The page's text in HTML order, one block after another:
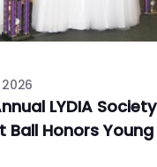
LYDIA Society
Ball Honors Young